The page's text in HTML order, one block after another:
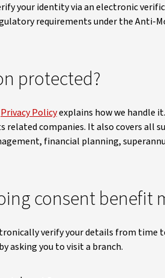
your identity via an electronic
requirements under the Anti-
protected?
Privacy Policyexplains how we handle
related companies. It also covers all
financial planning,
consent benefit
verify your details from
asking you to visit a branch.